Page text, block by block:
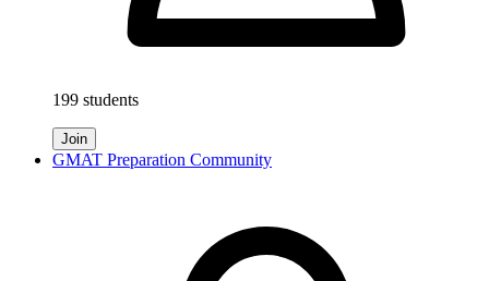
199 students
Join
GMAT Preparation Community